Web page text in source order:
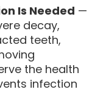
Is Needed —
decay,
teeth,
the health
infection